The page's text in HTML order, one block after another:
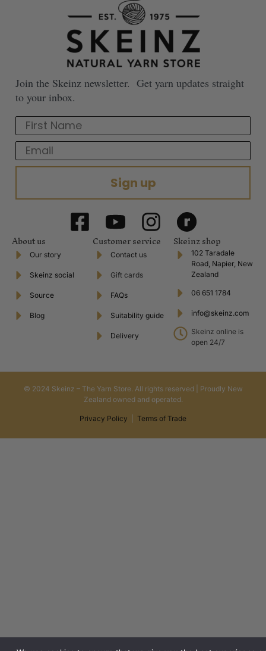
Join the Skeinz newsletter. Get yarn updates straight
to your inbox.
First Name
Email
Sign up
About us
Our story
Skeinz social
Source
Blog
Customer service
Contact us
Gift cards
FAQs
Suitability guide
Delivery
Skeinz shop
102 Taradale
Road, Napier, New
Zealand
06 651 1784
info@skeinz.com
Skeinz online is
open 24/7
© 2024 Skeinz – The Yarn Store. All rights reserved | Proudly New
Zealand owned and operated.
Privacy Policy Terms of Trade